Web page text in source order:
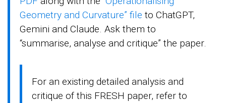
Geometry and Curvature” file to ChatGPT,
Gemini and Claude. Ask them to
“summarise, analyse and critique” the paper.
For an existing detailed analysis and
critique of this FRESH paper, refer to